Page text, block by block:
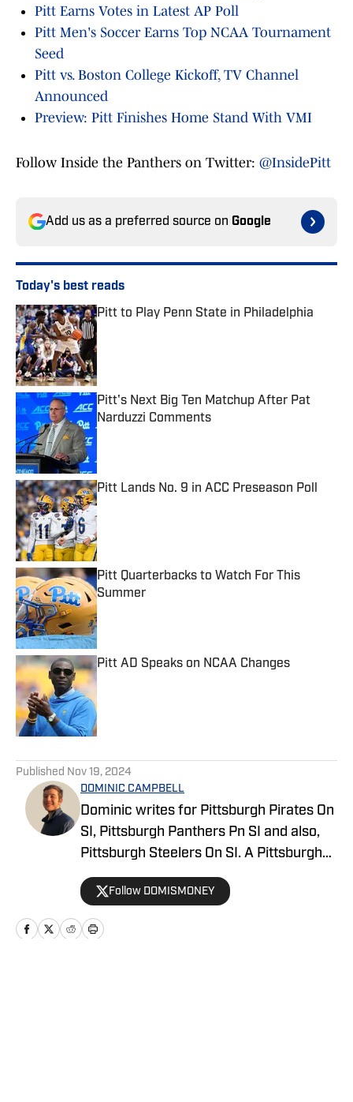
Pitt Earns Votes in Latest AP Poll
Pitt Men's Soccer Earns Top NCAA Tournament
Seed
Pitt vs. Boston College Kickoff, TV Channel
Announced
Preview: Pitt Finishes Home Stand With VMI
Follow Inside the Panthers on Twitter: @InsidePitt
Add us as a preferred source on Google
Today's best reads
Pitt to Play Penn State in Philadelphia
Pitt's Next Big Ten Matchup After Pat
Narduzzi Comments
Published by on Invalid Date
Pitt Lands No. 9 in ACC Preseason Poll
Published by on Invalid Date
Pitt Quarterbacks to Watch For This
Summer
Published by on Invalid Date
Pitt AD Speaks on NCAA Changes
Published by on Invalid Date
Published Nov 19, 2024
DOMINIC CAMPBELL
Dominic writes for Pittsburgh Pirates On
SI, Pittsburgh Panthers Pn SI and also,
Pittsburgh Steelers On SI. A Pittsburgh
native, Dominic grew up watching
Pittsburgh Sports and wrote for The Pitt
News as an undergraduate at the
University of Pittsburgh, covering Pitt
Follow DOMISMONEY